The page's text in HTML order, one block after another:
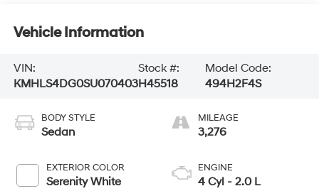
Vehicle Information
VIN:
KMHLS4DG0SU070403
Stock #:
H45518
Model Code:
494H2F4S
BODY STYLE
Sedan
EXTERIOR COLOR
Serenity White
MILEAGE
3,276
ENGINE
4 Cyl - 2.0 L